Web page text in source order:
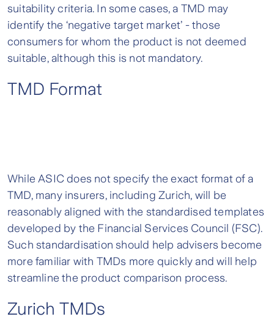
suitability criteria. In some cases, a TMD may
identify the ‘negative target market’ - those
consumers for whom the product is not deemed
suitable, although this is not mandatory.
TMD Format
While ASIC does not specify the exact format of a
TMD, many insurers, including Zurich, will be
reasonably aligned with the standardised templates
developed by the Financial Services Council (FSC).
Such standardisation should help advisers become
more familiar with TMDs more quickly and will help
streamline the product comparison process.
Zurich TMDs